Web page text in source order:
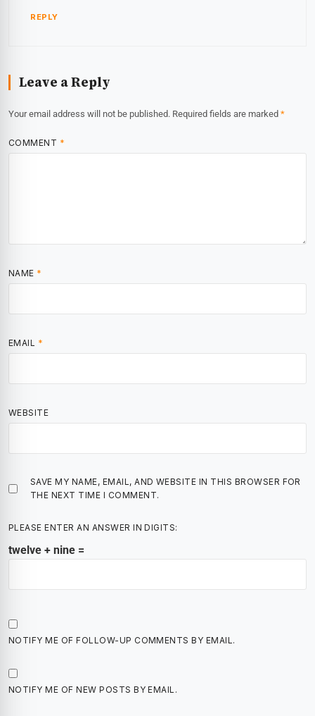
REPLY
Leave a Reply
Your email address will not be published. Required fields are marked *
COMMENT *
NAME *
EMAIL *
WEBSITE
SAVE MY NAME, EMAIL, AND WEBSITE IN THIS BROWSER FOR
THE NEXT TIME I COMMENT.
PLEASE ENTER AN ANSWER IN DIGITS:
twelve + nine =
NOTIFY ME OF FOLLOW-UP COMMENTS BY EMAIL.
NOTIFY ME OF NEW POSTS BY EMAIL.